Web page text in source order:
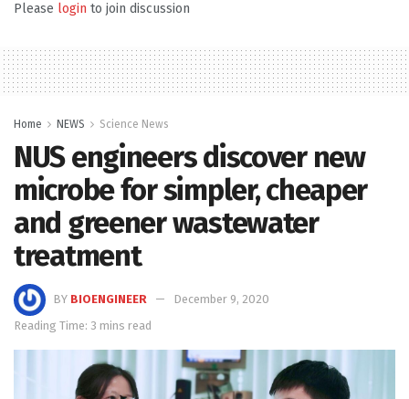
Please login to join discussion
Home NEWS Science News
NUS engineers discover new
microbe for simpler, cheaper
and greener wastewater
treatment
BY BIOENGINEER
December 9, 2020
Reading Time: 3 mins read